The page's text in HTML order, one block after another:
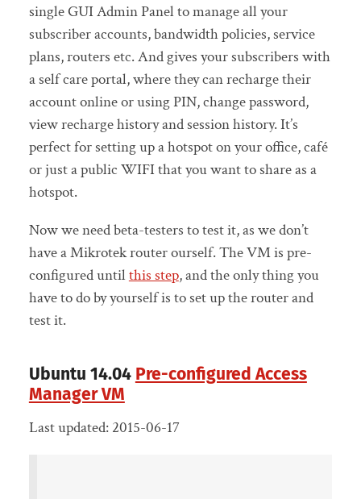
single GUI Admin Panel to manage all your
subscriber accounts, bandwidth policies, service
plans, routers etc. And gives your subscribers with
a self care portal, where they can recharge their
account online or using PIN, change password,
view recharge history and session history. It’s
perfect for setting up a hotspot on your office, café
or just a public WIFI that you want to share as a
hotspot.
Now we need beta-testers to test it, as we don’t
have a Mikrotek router ourself. The VM is pre-
configured untilthis step, and the only thing you
have to do by yourself is to set up the router and
test it.
Ubuntu 14.04 Pre-configured Access
Manager VM
Last updated: 2015-06-17